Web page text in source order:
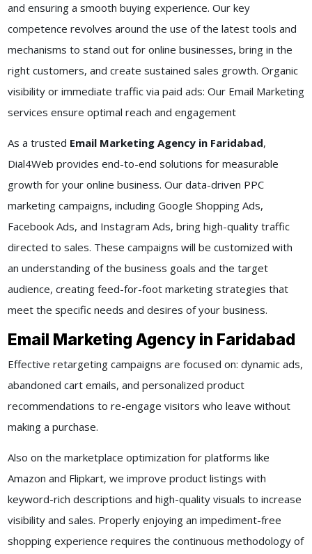
and ensuring a smooth buying experience. Our key
competence revolves around the use of the latest tools and
mechanisms to stand out for online businesses, bring in the
right customers, and create sustained sales growth. Organic
visibility or immediate traffic via paid ads: Our Email Marketing
services ensure optimal reach and engagement
As a trusted Email Marketing Agency in Faridabad,
Dial4Web provides end-to-end solutions for measurable
growth for your online business. Our data-driven PPC
marketing campaigns, including Google Shopping Ads,
Facebook Ads, and Instagram Ads, bring high-quality traffic
directed to sales. These campaigns will be customized with
an understanding of the business goals and the target
audience, creating feed-for-foot marketing strategies that
meet the specific needs and desires of your business.
Email Marketing Agency in Faridabad
Effective retargeting campaigns are focused on: dynamic ads,
abandoned cart emails, and personalized product
recommendations to re-engage visitors who leave without
making a purchase.
Also on the marketplace optimization for platforms like
Amazon and Flipkart, we improve product listings with
keyword-rich descriptions and high-quality visuals to increase
visibility and sales. Properly enjoying an impediment-free
shopping experience requires the continuous methodology of